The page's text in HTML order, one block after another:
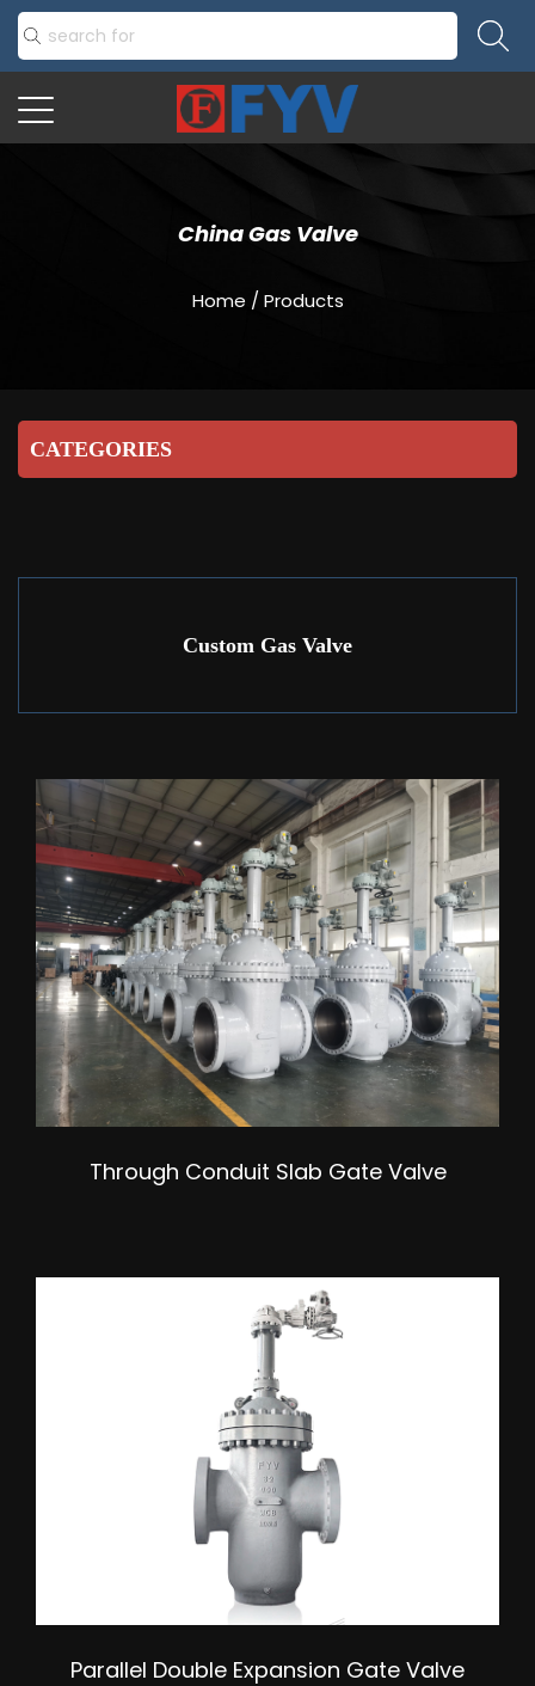
China Gas Valve
Home / Products
CATEGORIES
Custom Gas Valve
Through Conduit Slab Gate Valve
Parallel Double Expansion Gate Valve